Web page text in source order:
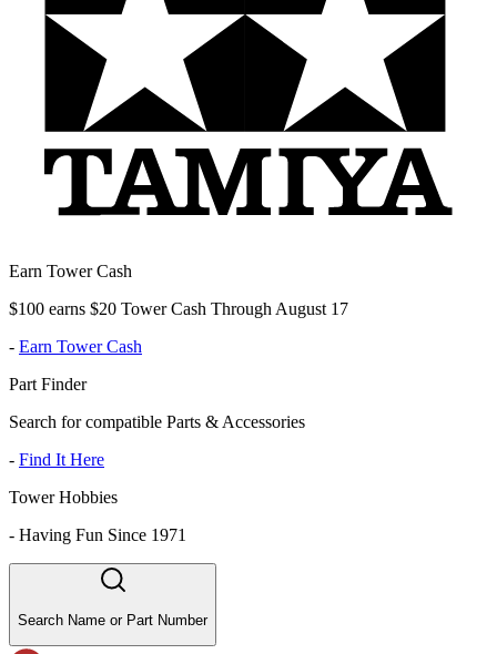
Earn Tower Cash
$100 earns $20 Tower Cash Through August 17
- Earn Tower Cash
Part Finder
Search for compatible Parts & Accessories
- Find It Here
Tower Hobbies
- Having Fun Since 1971
Search Name or Part Number